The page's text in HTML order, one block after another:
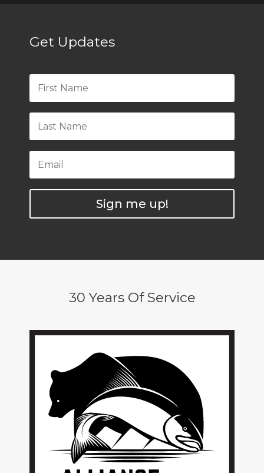
Get Updates
Sign me up!
30 Years Of Service